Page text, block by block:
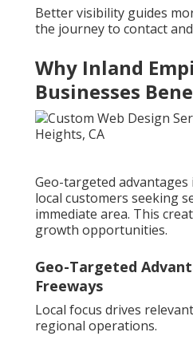
Better visibility guides
the journey to contact
Why Inland
Businesses
Geo-targeted
local customers seeking
immediate area. This
growth opportunities.
Geo-Targeted
Freeways
Local focus drives
regional operations.